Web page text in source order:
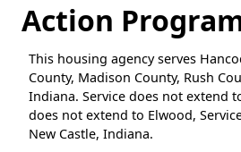
Action
This housing agency serves
County, Madison County, Rush
Indiana. Service does not extend
does not extend to Elwood,
New Castle, Indiana.